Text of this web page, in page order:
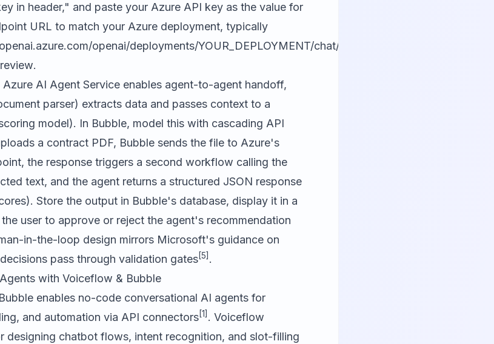
in header," and paste your Azure API key as the value for
URL to match your Azure deployment, typically
openai/deployments/YOUR_DEPLOYMENT/chat/completions?
.
AI Agent Service enables agent-to-agent handoff,
parser) extracts data and passes context to a
model). In Bubble, model this with cascading API
a contract PDF, Bubble sends the file to Azure's
the response triggers a second workflow calling the
text, and the agent returns a structured JSON response
Store the output in Bubble's database, display it in a
user to approve or reject the agent's recommendation
in-the-loop design mirrors Microsoft's guidance on
pass through validation gates[5] .
with Voiceflow & Bubble
enables no-code conversational AI agents for
and automation via API connectors[1] . Voiceflow
designing chatbot flows, intent recognition, and slot-filling